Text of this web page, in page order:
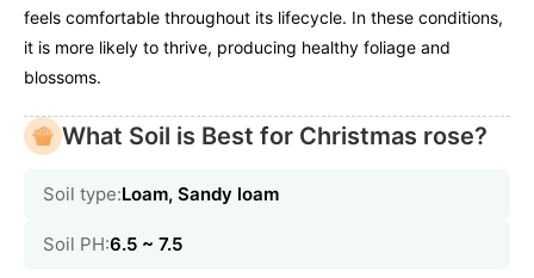
feels comfortable throughout its lifecycle. In these conditions,
it is more likely to thrive, producing healthy foliage and
blossoms.
What Soil is Best for Christmas rose?
Soil type:Loam, Sandy loam
Soil PH:6.5 ~ 7.5